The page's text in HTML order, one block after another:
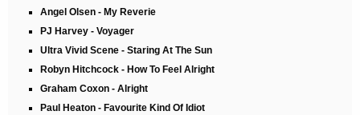
Angel Olsen - My Reverie
PJ Harvey - Voyager
Ultra Vivid Scene - Staring At The Sun
Robyn Hitchcock - How To Feel Alright
Graham Coxon - Alright
Paul Heaton - Favourite Kind Of Idiot